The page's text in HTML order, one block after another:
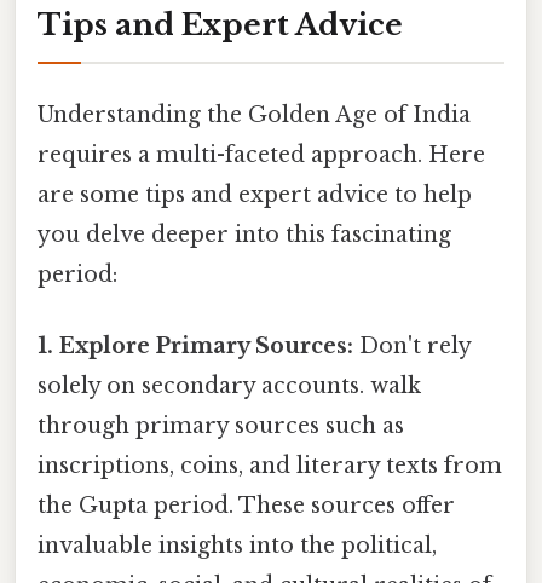
Tips and Expert Advice
Understanding the Golden Age of India
requires a multi-faceted approach. Here
are some tips and expert advice to help
you delve deeper into this fascinating
period:
1. Explore Primary Sources: Don't rely
solely on secondary accounts. walk
through primary sources such as
inscriptions, coins, and literary texts from
the Gupta period. These sources offer
invaluable insights into the political,